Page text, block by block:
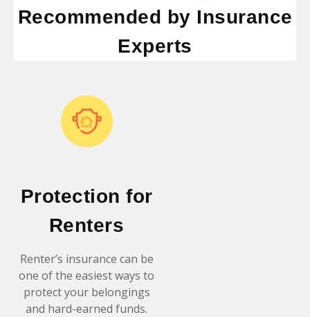
Recommended by Insurance
Experts
Protection for
Renters
Renter’s insurance can be
one of the easiest ways to
protect your belongings
and hard-earned funds.